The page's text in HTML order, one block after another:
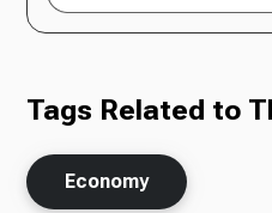
Tags Related to
Economy